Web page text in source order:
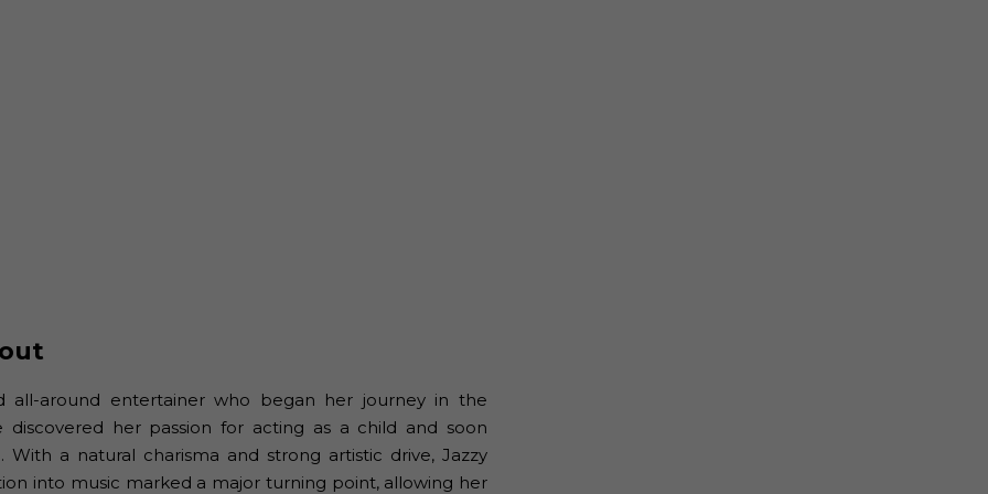
all-around entertainer who began her journey in the
her passion for acting as a child and soon
a natural charisma and strong artistic drive, Jazzy
into music marked a major turning point, allowing her